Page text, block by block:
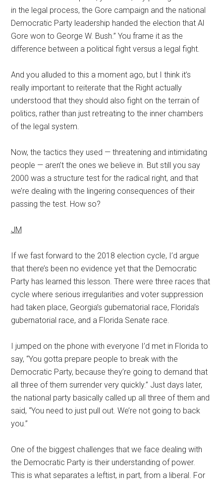
in the legal process, the Gore campaign and the national
Democratic Party leadership handed the election that Al
Gore won to George W. Bush.” You frame it as the
difference between a political fight versus a legal fight.
And you alluded to this a moment ago, but I think it’s
really important to reiterate that the Right actually
understood that they should also fight on the terrain of
politics, rather than just retreating to the inner chambers
of the legal system.
Now, the tactics they used — threatening and intimidating
people — aren’t the ones we believe in. But still you say
2000 was a structure test for the radical right, and that
we’re dealing with the lingering consequences of their
passing the test. How so?
JM
If we fast forward to the 2018 election cycle, I’d argue
that there’s been no evidence yet that the Democratic
Party has learned this lesson. There were three races that
cycle where serious irregularities and voter suppression
had taken place, Georgia’s gubernatorial race, Florida’s
gubernatorial race, and a Florida Senate race.
I jumped on the phone with everyone I’d met in Florida to
say, “You gotta prepare people to break with the
Democratic Party, because they’re going to demand that
all three of them surrender very quickly.” Just days later,
the national party basically called up all three of them and
said, “You need to just pull out. We’re not going to back
you.”
One of the biggest challenges that we face dealing with
the Democratic Party is their understanding of power.
This is what separates a leftist, in part, from a liberal. For